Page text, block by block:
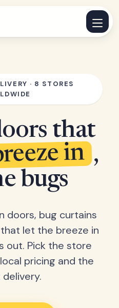
· 8 STORES
that
in ,
bugs
doors, bug curtains
let the breeze in
out. Pick the store
pricing and the